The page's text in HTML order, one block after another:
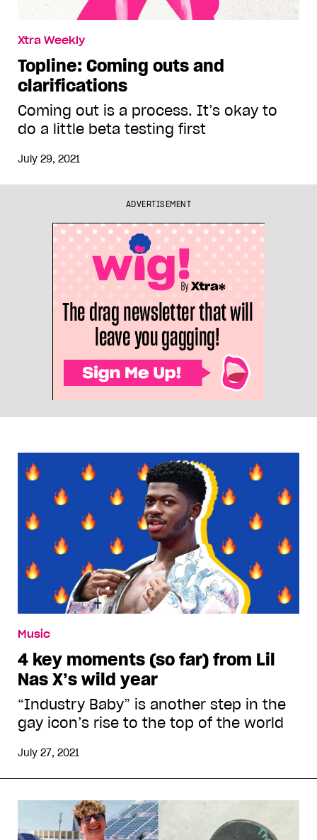
Xtra Weekly
Topline: Coming outs and
clarifications
Coming out is a process. It’s okay to
do a little beta testing first
July 29, 2021
ADVERTISEMENT
Music
4 key moments (so far) from Lil
Nas X’s wild year
“Industry Baby” is another step in the
gay icon’s rise to the top of the world
July 27, 2021